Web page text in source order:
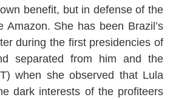
benefit, but in defense of the
Amazon. She has been Brazil’s
during the first presidencies of
separated from him and the
when she observed that Lula
dark interests of the profiteers